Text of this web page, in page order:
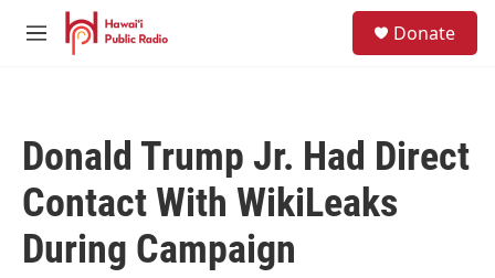
Skip to main content
M
Donate
Donald Trump Jr. Had Direct
Contact With WikiLeaks
During Campaign